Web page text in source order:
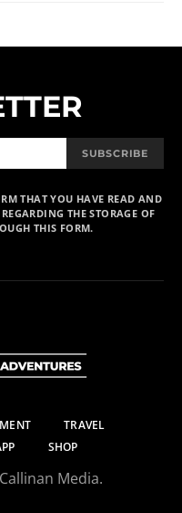
SUBSCRIBE
THAT YOU HAVE READ AND
THE STORAGE OF
THIS FORM.
TRAVEL
SHOP
Media.